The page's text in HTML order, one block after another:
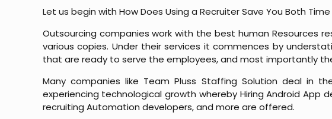
Let us begin with How Does Using a Recruiter Save You Both
Outsourcing companies work with the best human Resources
various copies. Under their services it commences by
that are ready to serve the employees, and most importantly
Many companies like Team Pluss Staffing Solution deal in
experiencing technological growth whereby Hiring Android App
recruiting Automation developers, and more are offered.